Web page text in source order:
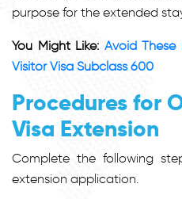
purpose for the extended
You Might Like: Avoid These
Visitor Visa Subclass 600
Procedures for
Visa Extension
Complete the following
extension application.